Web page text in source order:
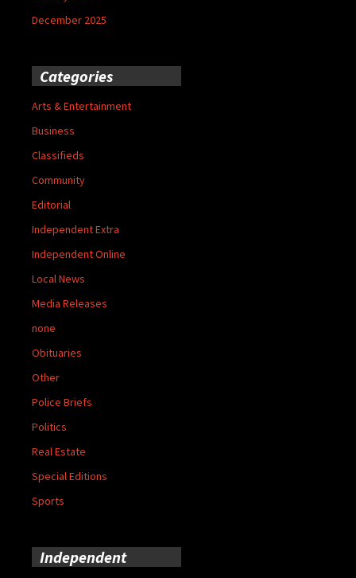
December 2025
Categories
Arts & Entertainment
Business
Classifieds
Community
Editorial
Independent Extra
Independent Online
Local News
Media Releases
none
Obituaries
Other
Police Briefs
Politics
Real Estate
Special Editions
Sports
Independent